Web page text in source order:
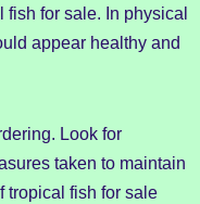
for sale. In physical
appear healthy and
Look for
taken to maintain
tropical fish for sale